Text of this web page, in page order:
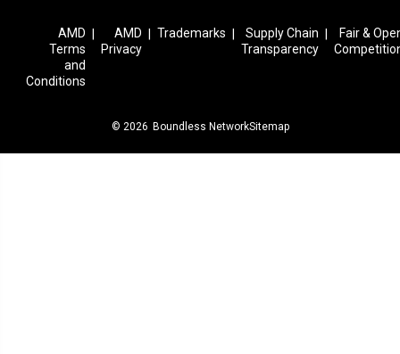
AMD
Terms
and
Conditions
AMD
Privacy
Trademarks
Supply Chain
Transparency
Fair &
© 2026 Boundless NetworkSitemap